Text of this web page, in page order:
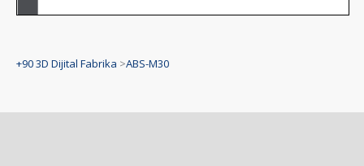
+90 3D Dijital Fabrika >ABS-M30